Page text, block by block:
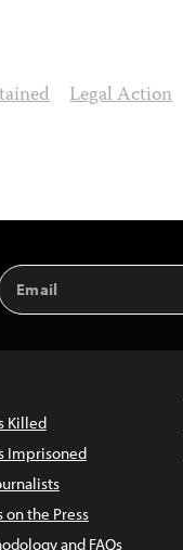
Legal Action
Email
Killed
Imprisoned
on the Press
and FAQs